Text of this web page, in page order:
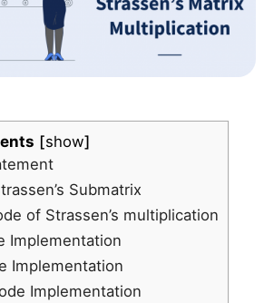
show
Submatrix
of Strassen’s multiplication
Implementation
Implementation
Implementation